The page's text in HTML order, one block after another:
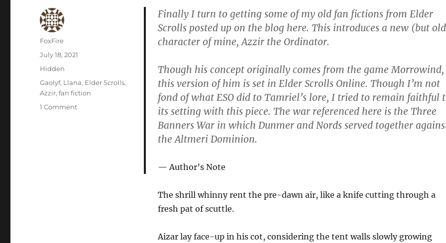
Finally I turn to getting some of my old fan fictions from Elder
Scrolls posted up on the blog here. This introduces a new (but
character of mine, Azzir the Ordinator.
Though his concept originally comes from the game Morrowind,
this version of him is set in Elder Scrolls Online. Though I’m not
fond of what ESO did to Tamriel’s lore, I tried to remain faithful
its setting with this piece. The war referenced here is the Three
Banners War in which Dunmer and Nords served together
the Altmeri Dominion.
Author’s Note
The shrill whinny rent the pre-dawn air, like a knife cutting through a
fresh pat of scuttle.
Aizar lay face-up in his cot, considering the tent walls slowly growing
Author
FoxFire
Posted
on
July 18, 2021
Categories
Hidden
Tags
Gaolyf, Llana, Elder Scrolls,
Azzir,fan fiction
1 Commenton